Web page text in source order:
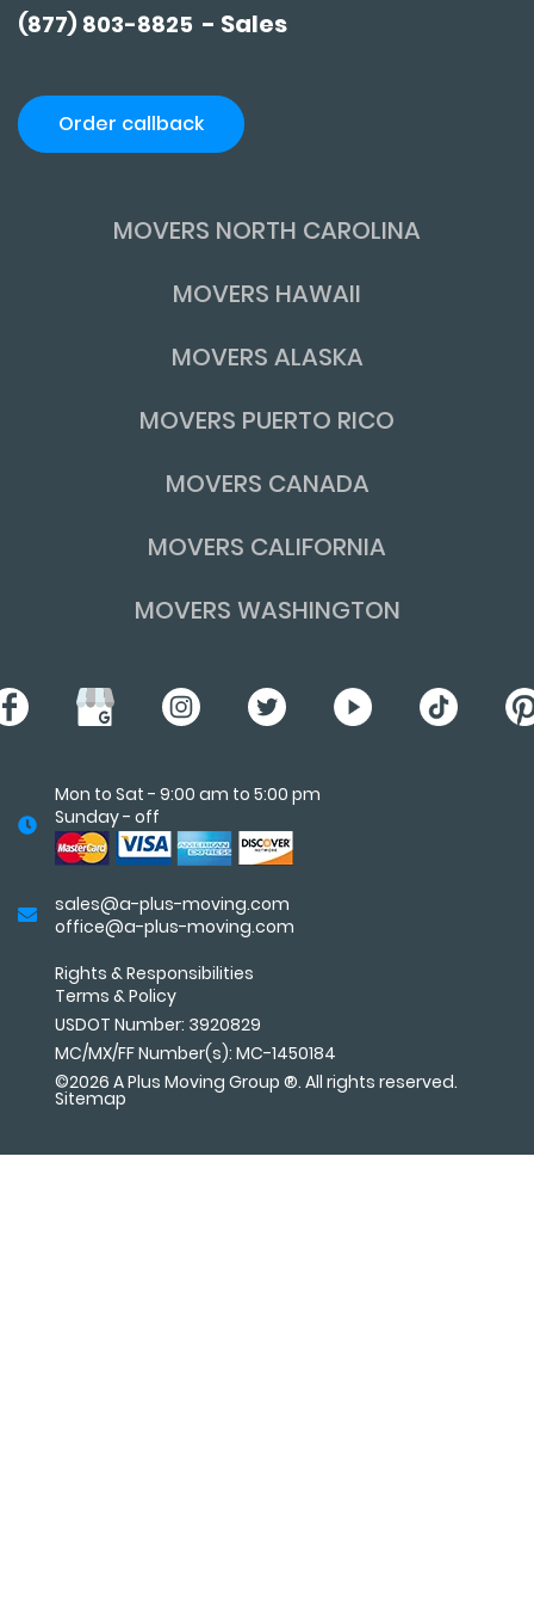
(877) 803-8825 - Sales
Order callback
MOVERS NORTH CAROLINA
MOVERS HAWAII
MOVERS ALASKA
MOVERS PUERTO RICO
MOVERS CANADA
MOVERS CALIFORNIA
MOVERS WASHINGTON
Mon to Sat - 9:00 am to 5:00 pm
Sunday - off
sales@a-plus-moving.com
office@a-plus-moving.com
Rights & Responsibilities
Terms &Policy
USDOT Number: 3920829
MC/MX/FF Number(s): MC-1450184
©2026 A Plus Moving Group ®. All rights reserved.
Sitemap